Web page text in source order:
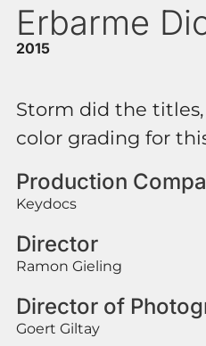
Erbarme
2015
Storm did the
color grading for
Production
Keydocs
Director
Ramon Gieling
Director of
Goert Giltay